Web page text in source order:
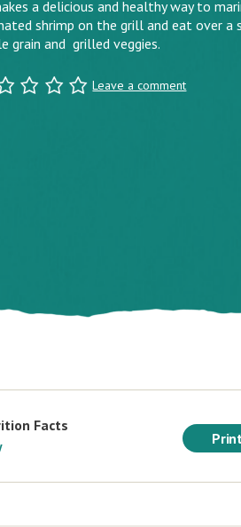
a delicious and healthy way to
shrimp on the grill and eat over
grain and grilled veggies.
Leave a comment
Facts
Print